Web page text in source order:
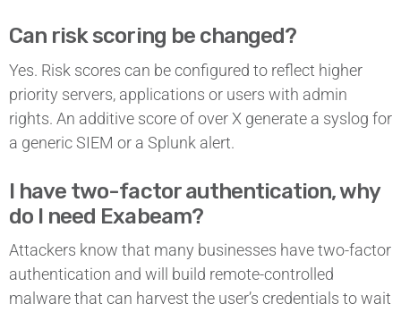
Can risk scoring be changed?
Yes. Risk scores can be configured to reflect higher
priority servers, applications or users with admin
rights. An additive score of over X generate a syslog for
a generic SIEM or a Splunk alert.
I have two-factor authentication, why
do I need Exabeam?
Attackers know that many businesses have two-factor
authentication and will build remote-controlled
malware that can harvest the user’s credentials to wait